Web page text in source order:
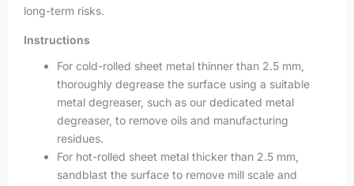
long-term risks.
Instructions
For cold-rolled sheet metal thinner than 2.5 mm,
thoroughly degrease the surface using a suitable
metal degreaser, such as our dedicated metal
degreaser, to remove oils and manufacturing
residues.
For hot-rolled sheet metal thicker than 2.5 mm,
sandblast the surface to remove mill scale and